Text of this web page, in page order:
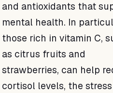
and antioxidants that
mental health. In
those rich in vitamin C,
as citrus fruits and
strawberries, can help
cortisol levels, the stress